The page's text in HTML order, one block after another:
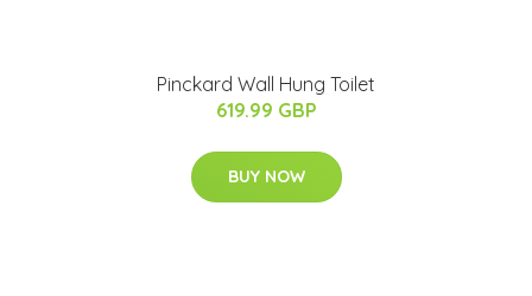
Pinckard Wall Hung Toilet
619.99 GBP
BUY NOW